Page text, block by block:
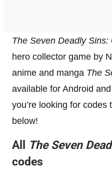
The Seven Deadly Sins:
hero collector game by
anime and manga The
available for Android
you’re looking for
below!
All
The Seven
codes